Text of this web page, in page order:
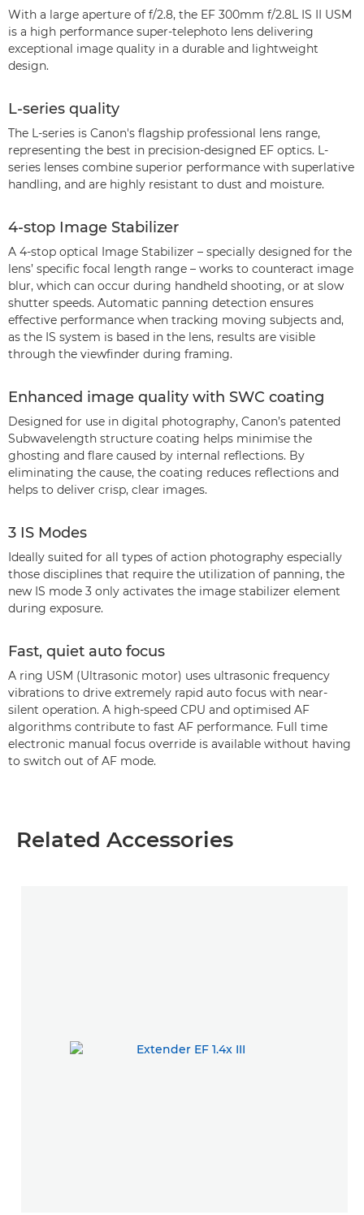
With a large aperture of f/2.8, the EF 300mm f/2.8L IS II USM
is a high performance super-telephoto lens delivering
exceptional image quality in a durable and lightweight
design.
L-series quality
The L-series is Canon's flagship professional lens range,
representing the best in precision-designed EF optics. L-
series lenses combine superior performance with superlative
handling, and are highly resistant to dust and moisture.
4-stop Image Stabilizer
A 4-stop optical Image Stabilizer – specially designed for the
lens’ specific focal length range – works to counteract image
blur, which can occur during handheld shooting, or at slow
shutter speeds. Automatic panning detection ensures
effective performance when tracking moving subjects and,
as the IS system is based in the lens, results are visible
through the viewfinder during framing.
Enhanced image quality with SWC coating
Designed for use in digital photography, Canon’s patented
Subwavelength structure coating helps minimise the
ghosting and flare caused by internal reflections. By
eliminating the cause, the coating reduces reflections and
helps to deliver crisp, clear images.
3 IS Modes
Ideally suited for all types of action photography especially
those disciplines that require the utilization of panning, the
new IS mode 3 only activates the image stabilizer element
during exposure.
Fast, quiet auto focus
A ring USM (Ultrasonic motor) uses ultrasonic frequency
vibrations to drive extremely rapid auto focus with near-
silent operation. A high-speed CPU and optimised AF
algorithms contribute to fast AF performance. Full time
electronic manual focus override is available without having
to switch out of AF mode.
Related Accessories